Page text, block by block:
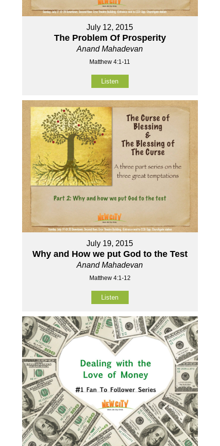
July 12, 2015
The Problem Of Prosperity
Anand Mahadevan
Matthew 4:1-11
Listen
July 19, 2015
Why and How we put God to the Test
Anand Mahadevan
Matthew 4:1-12
Listen